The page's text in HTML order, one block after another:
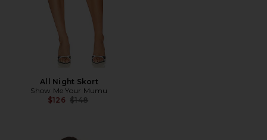
All Night Skort
Show Me Your Mumu
$126 Previous price:
$148